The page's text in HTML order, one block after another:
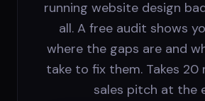
running website design
all. A free audit shows
where the gaps are and
take to fix them. Takes 20
sales pitch at the